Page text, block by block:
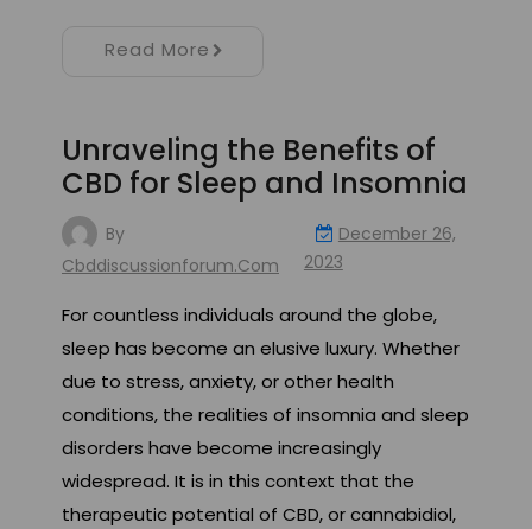
Read More
Unraveling the Benefits of
CBD for Sleep and Insomnia
By
Cbddiscussionforum.com
December 26,
2023
For countless individuals around the globe,
sleep has become an elusive luxury. Whether
due to stress, anxiety, or other health
conditions, the realities of insomnia and sleep
disorders have become increasingly
widespread. It is in this context that the
therapeutic potential of CBD, or cannabidiol,